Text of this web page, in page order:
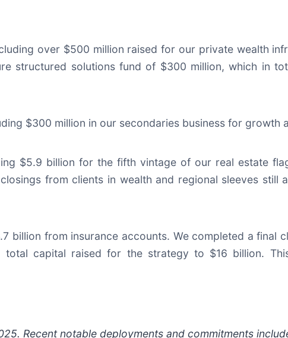
over $500 million raised for our private wealth
structured solutions fund of $300 million, which in
$300 million in our secondaries business for growth
$5.9 billion for the fifth vintage of our real estate
from clients in wealth and regional sleeves still
billion from insurance accounts. We completed a final
capital raised for the strategy to $16 billion.
Recent notable deployments and commitments